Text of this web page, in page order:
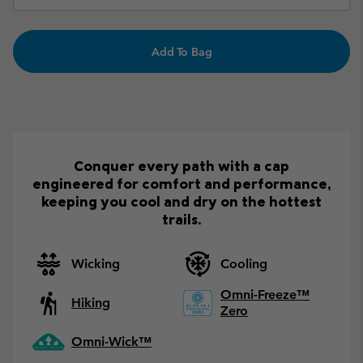
Add To Bag
Conquer every path with a cap
engineered for comfort and performance,
keeping you cool and dry on the hottest
trails.
Wicking Cooling
Hiking
Omni-Freeze™
Zero
Omni-Wick™